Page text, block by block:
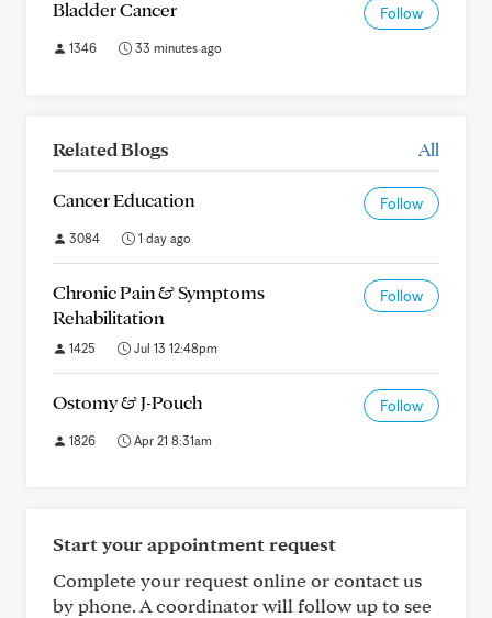
Bladder Cancer Follow
1346 33 minutes ago
Related Blogs All
Cancer Education Follow
3084 1 day ago
Chronic Pain & Symptoms
Rehabilitation
Follow
1425 Jul 13 12:48pm
Ostomy & J-Pouch Follow
1826 Apr 21 8:31am
Start your appointment request
Complete your request online or contact us
by phone. A coordinator will follow up to see